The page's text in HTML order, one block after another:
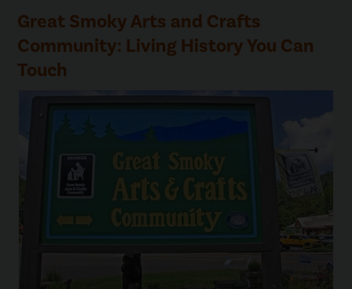
Great Smoky Arts and Crafts
Community: Living History You Can
Touch